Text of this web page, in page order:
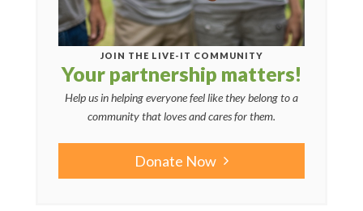
JOIN THE LIVE-IT COMMUNITY
Your partnership matters!
Help us in helping everyone feel like they belong to a
community that loves and cares for them.
Donate Now